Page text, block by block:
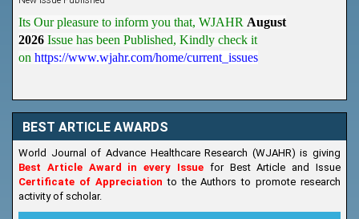
2026 Issue has been Published,Kindly check it
onhttps://www.wjahr.com/home/current_issues
BEST ARTICLE AWARDS
World Journal of Advance Healthcare Research (WJAHR) is giving
Best Article Award in every Issue for Best Article and Issue
Certificate of Appreciationto the Authors to promote research
activity of scholar.